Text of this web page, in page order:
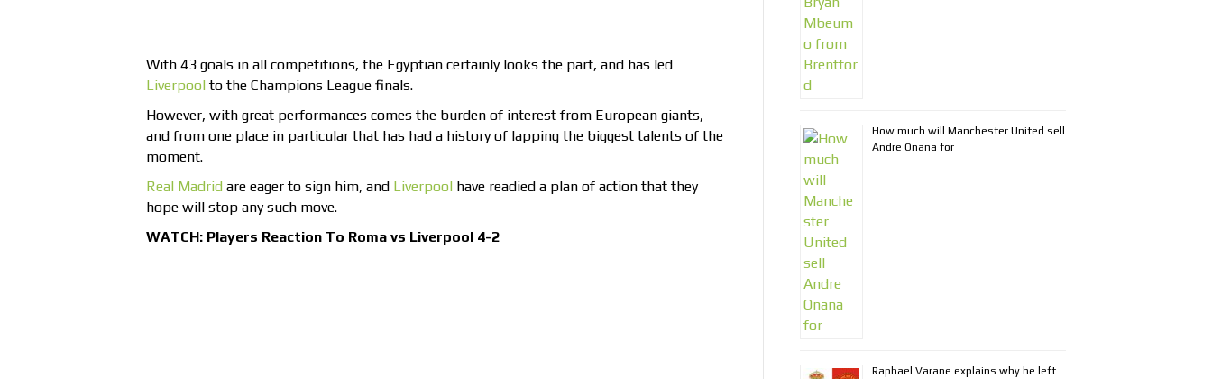
With 43 goals in all competitions, the Egyptian certainly looks the part, and has led
Liverpool to the Champions League finals.
However, with great performances comes the burden of interest from European giants,
and from one place in particular that has had a history of lapping the biggest talents of the
moment.
Real Madrid are eager to sign him, and Liverpool have readied a plan of action that they
hope will stop any such move.
WATCH: Players Reaction To Roma vs Liverpool 4-2
How much will Manchester United sell
Andre Onana for
Raphael Varane explains why he left